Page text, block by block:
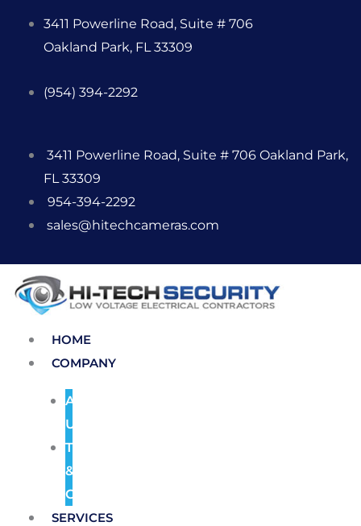
content
3411 Powerline Road, Suite # 706
Oakland Park, FL 33309
(954) 394-2292
3411 Powerline Road, Suite # 706 Oakland Park,
FL 33309
954-394-2292
sales@hitechcameras.com
HOME
COMPANY
About
Us
Terms
&
Conditions
SERVICES